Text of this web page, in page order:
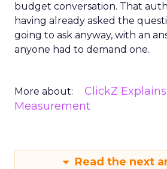
budget conversation. That
having already asked the
going to ask anyway, with an
anyone had to demand one.
More about: ClickZ Explains
Measurement
Read the next